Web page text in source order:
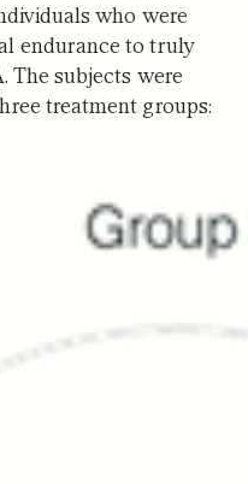
who were
endurance to truly
The subjects were
treatment groups: